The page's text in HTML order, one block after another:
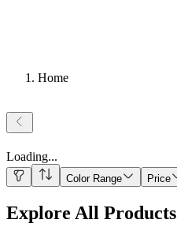
Home
Loading...
Color Range Price
Explore All Products